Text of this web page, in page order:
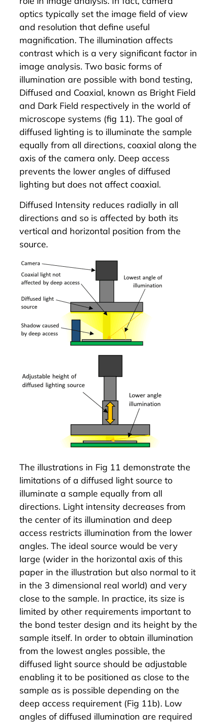
optics typically set the image field of view
and resolution that define useful
magnification. The illumination affects
contrast which is a very significant factor in
image analysis. Two basic forms of
illumination are possible with bond testing,
Diffused and Coaxial, known as Bright Field
and Dark Field respectively in the world of
microscope systems (fig 11). The goal of
diffused lighting is to illuminate the sample
equally from all directions, coaxial along the
axis of the camera only. Deep access
prevents the lower angles of diffused
lighting but does not affect coaxial.
Diffused Intensity reduces radially in all
directions and so is affected by both its
vertical and horizontal position from the
source.
The illustrations in Fig 11 demonstrate the
limitations of a diffused light source to
illuminate a sample equally from all
directions. Light intensity decreases from
the center of its illumination and deep
access restricts illumination from the lower
angles. The ideal source would be very
large (wider in the horizontal axis of this
paper in the illustration but also normal to it
in the 3 dimensional real world) and very
close to the sample. In practice, its size is
limited by other requirements important to
the bond tester design and its height by the
sample itself. In order to obtain illumination
from the lowest angles possible, the
diffused light source should be adjustable
enabling it to be positioned as close to the
sample as is possible depending on the
deep access requirement (Fig 11b). Low
angles of diffused illumination are required